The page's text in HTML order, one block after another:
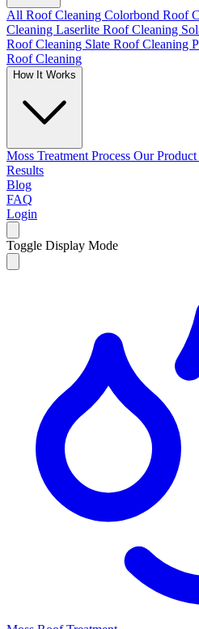
All Roof Cleaning Colorbond Roof
Cleaning Laserlite Roof Cleaning
Roof Cleaning Slate Roof Cleaning
Roof Cleaning
How It Works
Moss Treatment Process Our Product
Results
Blog
FAQ
Login
Toggle Display Mode